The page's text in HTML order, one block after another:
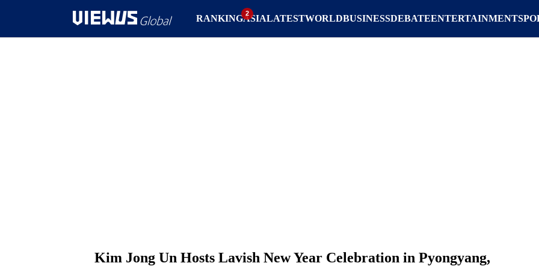
RANKING LATEST
ASIA WORLDBUSINESSDEBATEENTERTAINMENT
Kim Jong Un Hosts Lavish New Year Celebration in Pyongyang,